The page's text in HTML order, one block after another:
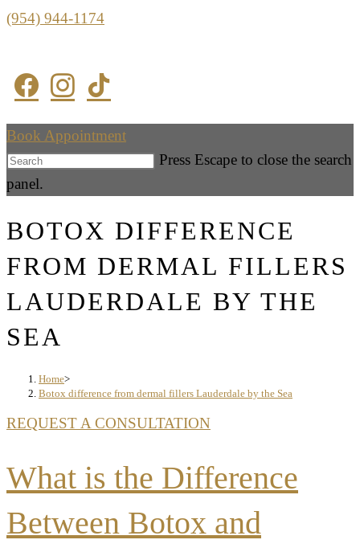
(954) 944-1174
Book Appointment
Press Escape to close the search
panel.
BOTOX DIFFERENCE
FROM DERMAL FILLERS
LAUDERDALE BY THE
SEA
Home>
Botox difference from dermal fillers Lauderdale by the Sea
REQUEST A CONSULTATION
What is the Difference
Between Botox and